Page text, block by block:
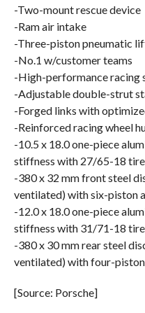
-Two-mount rescue device
-Ram air intake
-Three-piston pneumatic
-No.1 w/customer teams
-High-performance racing
-Adjustable double-strut
-Forged links with
-Reinforced racing wheel
-10.5 x 18.0 one-piece
stiffness with 27/65-18
-380 x 32 mm front steel
ventilated) with six-piston
-12.0 x 18.0 one-piece
stiffness with 31/71-18
-380 x 30 mm rear steel
ventilated) with four-
[Source: Porsche]